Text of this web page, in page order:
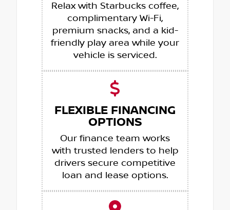
Relax with Starbucks coffee,
complimentary Wi-Fi,
premium snacks, and a kid-
friendly play area while your
vehicle is serviced.
FLEXIBLE FINANCING
OPTIONS
Our finance team works
with trusted lenders to help
drivers secure competitive
loan and lease options.